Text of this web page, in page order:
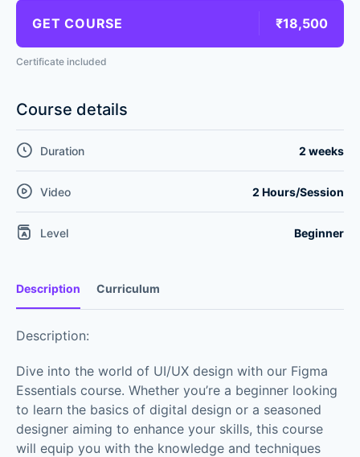
Description Curriculum
Description:
Dive into the world of UI/UX design with our Figma
Essentials course. Whether you’re a beginner looking
to learn the basics of digital design or a seasoned
designer aiming to enhance your skills, this course
will equip you with the knowledge and techniques
GET COURSE ₹18,500
Certificate included
Course details
Duration 2 weeks
Video 2 Hours/Session
Level Beginner